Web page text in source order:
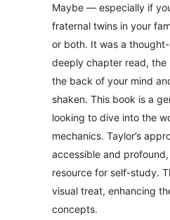
Maybe — especially if
fraternal twins in your
or both. It was a
deeply chapter read, the
the back of your mind
shaken. This book is a
looking to dive into the
mechanics. Taylor’s
accessible and
resource for self-study.
visual treat, enhancing
concepts.